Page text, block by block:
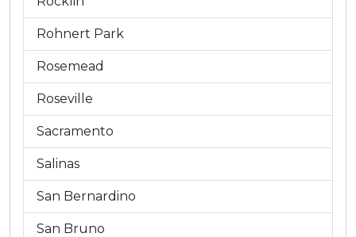
Rohnert Park
Rosemead
Roseville
Sacramento
Salinas
San Bernardino
San Bruno